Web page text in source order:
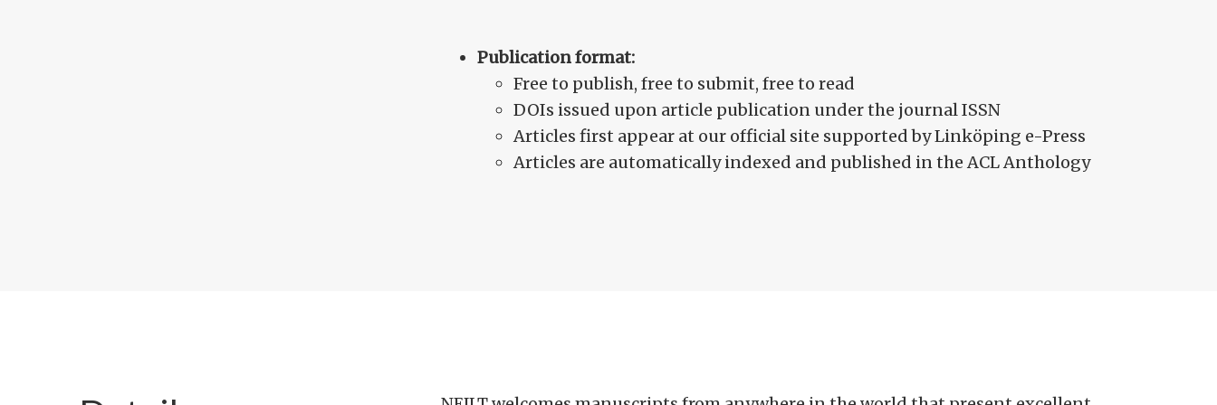
Publication format:
Free to publish, free to submit, free to read
DOIs issued upon article publication under the journal ISSN
Articles first appear at our official site supported by Linköping e-Press
Articles are automatically indexed and published in the ACL Anthology